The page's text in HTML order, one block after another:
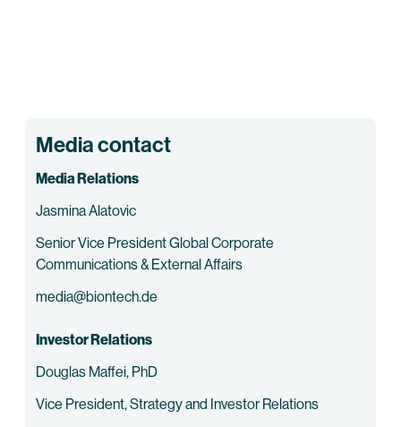
Media contact
Media Relations
Jasmina Alatovic
Senior Vice President Global Corporate
Communications & External Affairs
media@biontech.de
Investor Relations
Douglas Maffei, PhD
Vice President, Strategy and Investor Relations